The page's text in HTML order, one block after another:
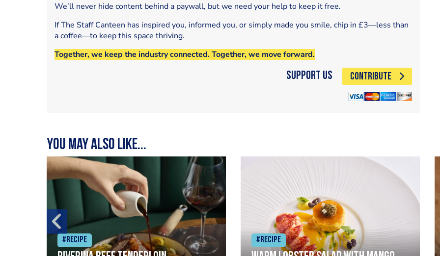
We’ll never hide content behind a paywall, but we need your help to keep it free.
If The Staff Canteen has inspired you, informed you, or simply made you smile, chip in £3—less than
a coffee—to keep this space thriving.
Together, we keep the industry connected. Together, we move forward.
Support Us CONTRIBUTE
You may also like...
#Recipe #Recipe